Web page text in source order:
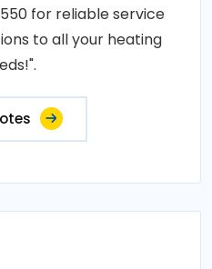
for reliable service
to all your heating